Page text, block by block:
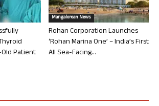
Patient
Mangalorean News
Rohan Corporation Launches
‘Rohan Marina One’ – India’s First
All Sea-Facing...